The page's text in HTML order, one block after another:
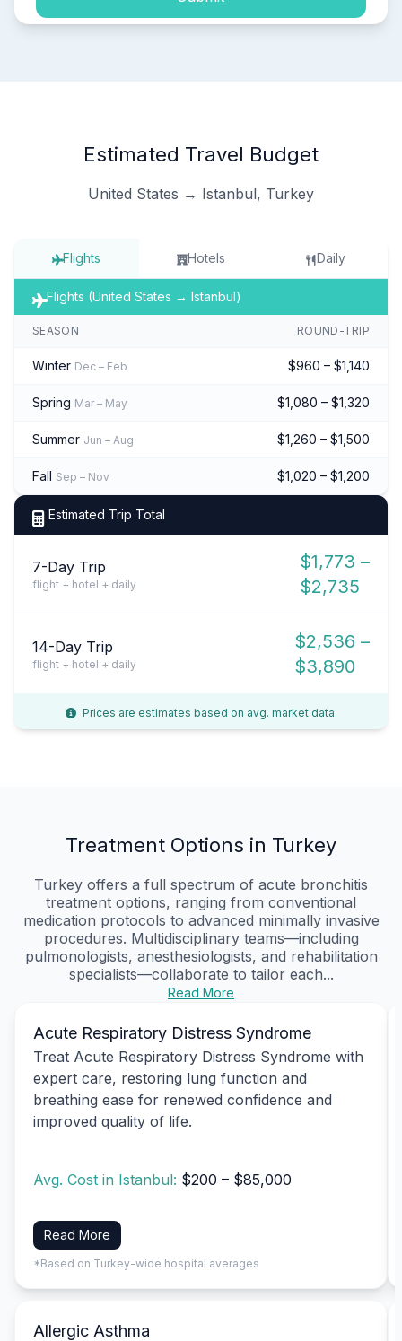
Estimated Travel Budget
United States → Istanbul, Turkey
Flights Hotels Daily
Flights (United States → Istanbul)
SEASON ROUND-TRIP
Winter Dec – Feb $960 – $1,140
Spring Mar – May $1,080 – $1,320
Summer Jun – Aug $1,260 – $1,500
Fall Sep – Nov $1,020 – $1,200
Estimated Trip Total
7-Day Trip
flight + hotel + daily
$1,773 –
$2,735
14-Day Trip
flight + hotel + daily
$2,536 –
$3,890
Prices are estimates based on avg. market data.
Treatment Options in Turkey
Turkey offers a full spectrum of acute bronchitis
treatment options, ranging from conventional
medication protocols to advanced minimally invasive
procedures. Multidisciplinary teams—including
pulmonologists, anesthesiologists, and rehabilitation
specialists—collaborate to tailor each...
Read More
Acute Respiratory Distress Syndrome
Treat Acute Respiratory Distress Syndrome with
expert care, restoring lung function and
breathing ease for renewed confidence and
improved quality of life.
Avg. Cost in Istanbul: $200 – $85,000
Read More
*Based on Turkey-wide hospital averages
Allergic Asthma